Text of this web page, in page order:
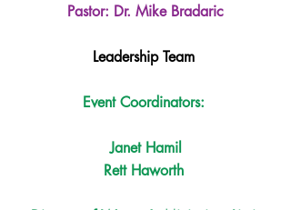
Pastor: Dr. Mike Bradaric
Leadership Team
Event Coordinators:
Janet Hamil
Rett Haworth